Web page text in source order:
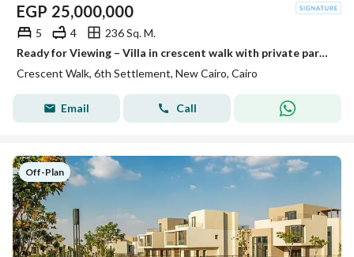
EGP 25,000,000
5 4
236 Sq. M.
Ready for Viewing – Villa in crescent walk with private parking for the villa for 2 cars • Unit Type: Villa • Built-up Area: 236 m² • Location: crescent walk – New Cairo • Status: Ready for viewing Project Features: Prime location in the heart of New C
Crescent Walk, 6th Settlement, New Cairo, Cairo
Email Call
Off-Plan